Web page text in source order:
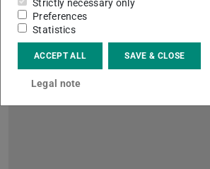
Please briefly describe your project:
Strictly necessary only
Preferences
Statistics
ACCEPT ALL SAVE & CLOSE
Legal note